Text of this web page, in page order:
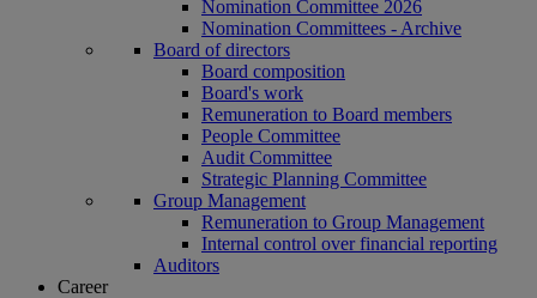
Nomination Committee 2026
Nomination Committees - Archive
Board of directors
Board composition
Board's work
Remuneration to Board members
People Committee
Audit Committee
Strategic Planning Committee
Group Management
Remuneration to Group Management
Internal control over financial reporting
Auditors
Career